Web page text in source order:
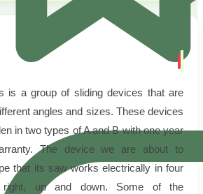
is a group of sliding devices that are
angles and sizes. These devices
in two types of A and B with one year
The device we are about to
that its saw works electrically in four
right, up and down. Some of the